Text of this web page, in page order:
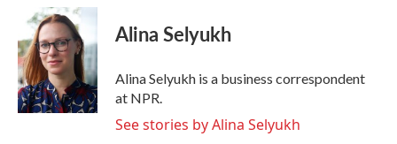
b
o
o
k
i
t
t
e
r
n
k
e
d
I
n
Alina Selyukh
Alina Selyukh is a business correspondent
at NPR.
See stories by Alina Selyukh